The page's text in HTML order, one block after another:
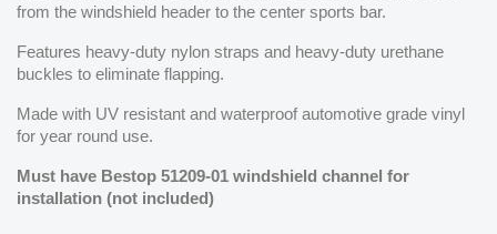
from the windshield header to the center sports bar.
Features heavy-duty nylon straps and heavy-duty urethane
buckles to eliminate flapping.
Made with UV resistant and waterproof automotive grade vinyl
for year round use.
Must have Bestop 51209-01 windshield channel for
installation (not included)